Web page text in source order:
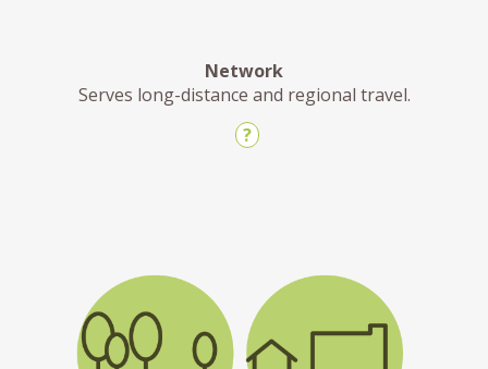
Network
Serves long-distance and regional travel.
?